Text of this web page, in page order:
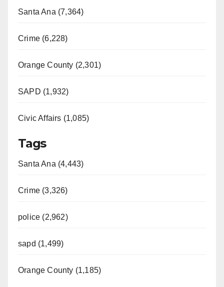
Santa Ana (7,364)
Crime (6,228)
Orange County (2,301)
SAPD (1,932)
Civic Affairs (1,085)
Tags
Santa Ana (4,443)
Crime (3,326)
police (2,962)
sapd (1,499)
Orange County (1,185)